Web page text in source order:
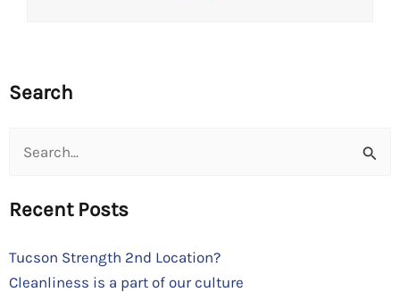
Search
Search
Recent Posts
Tucson Strength 2nd Location?
Cleanliness is a part of our culture